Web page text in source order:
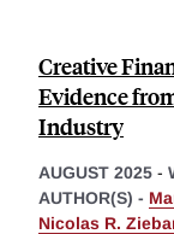
Creative
Evidence
Industry
AUGUST 2025 -
AUTHOR(S) -
Nicolas R.